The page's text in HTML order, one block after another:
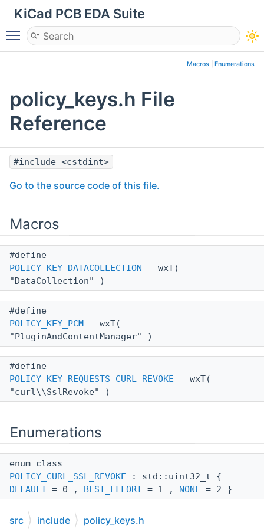
KiCad PCB EDA Suite
Toggle main menu visibility
Macros Enumerations
policy_keys.h File
Reference
#include <cstdint>
Go to the source code of this file.
Macros
#define
POLICY_KEY_DATACOLLECTION wxT(
"DataCollection" )
#define
POLICY_KEY_PCM wxT(
"PluginAndContentManager" )
#define
POLICY_KEY_REQUESTS_CURL_REVOKE wxT(
"curl\\SslRevoke" )
Enumerations
enum class
POLICY_CURL_SSL_REVOKE : std::uint32_t {
DEFAULT = 0 , BEST_EFFORT = 1 , NONE = 2 }
src include policy_keys.h